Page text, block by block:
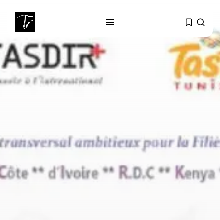
SEARCH
RECENT POSTS
Timeless Melodies Echo at
Carthage: Mayada...